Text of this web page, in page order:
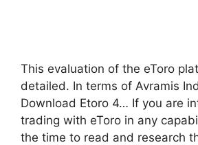
This evaluation of the eToro
detailed. In terms of Avramis
Download Etoro 4… If you are
trading with eToro in any
the time to read and research